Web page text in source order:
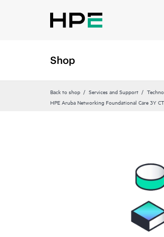
Shop
Back to shop Services and Support
HPE Aruba Networking Foundational Care 3Y